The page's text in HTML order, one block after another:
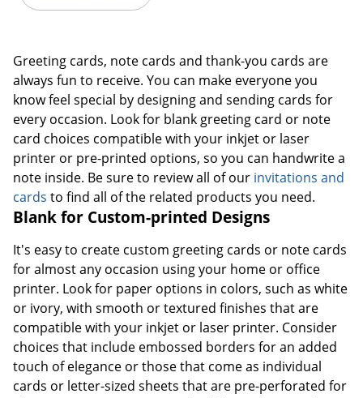
Greeting cards, note cards and thank-you cards are
always fun to receive. You can make everyone you
know feel special by designing and sending cards for
every occasion. Look for blank greeting card or note
card choices compatible with your inkjet or laser
printer or pre-printed options, so you can handwrite a
note inside. Be sure to review all of our invitations and
cards to find all of the related products you need.
Blank for Custom-printed Designs
It's easy to create custom greeting cards or note cards
for almost any occasion using your home or office
printer. Look for paper options in colors, such as white
or ivory, with smooth or textured finishes that are
compatible with your inkjet or laser printer. Consider
choices that include embossed borders for an added
touch of elegance or those that come as individual
cards or letter-sized sheets that are pre-perforated for